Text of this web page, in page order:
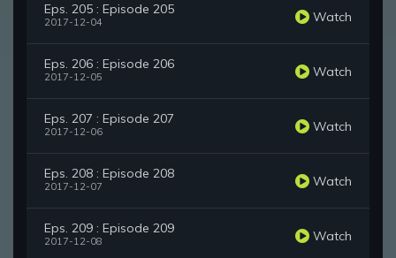
Eps. 205 : Episode 205
2017-12-04 Watch
Eps. 206 : Episode 206
2017-12-05 Watch
Eps. 207 : Episode 207
2017-12-06 Watch
Eps. 208 : Episode 208
2017-12-07 Watch
Eps. 209 : Episode 209
2017-12-08 Watch